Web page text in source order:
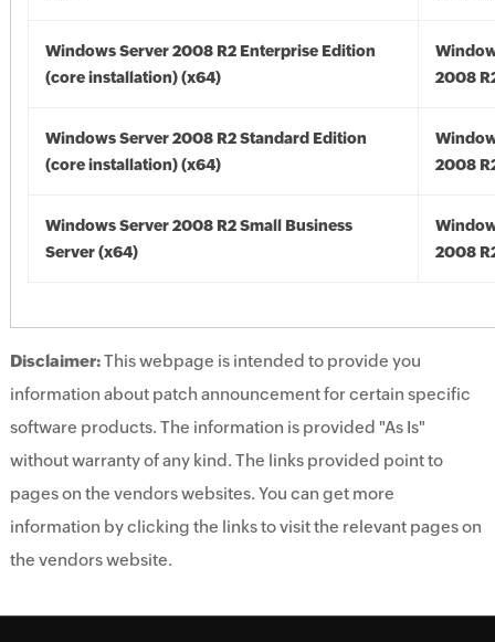
Windows Server 2008 R2 Enterprise Edition
(core installation) (x64)
2008
Windows Server 2008 R2 Standard Edition
(core installation) (x64)
2008
Windows Server 2008 R2 Small Business
Server (x64)
2008
Disclaimer:This webpage is intended to provide you
information about patch announcement for certain specific
software products. The information is provided "As Is"
without warranty of any kind. The links provided point to
pages on the vendors websites. You can get more
information by clicking the links to visit the relevant pages on
the vendors website.